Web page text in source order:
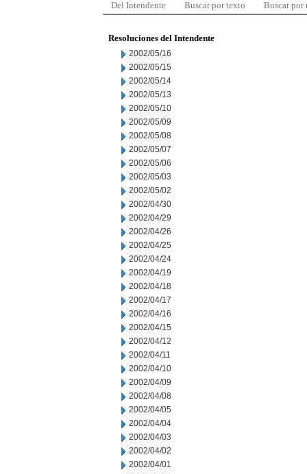
Del Intendente Buscar por texto Buscar por
Resoluciones del Intendente
2002/05/16
2002/05/15
2002/05/14
2002/05/13
2002/05/10
2002/05/09
2002/05/08
2002/05/07
2002/05/06
2002/05/03
2002/05/02
2002/04/30
2002/04/29
2002/04/26
2002/04/25
2002/04/24
2002/04/19
2002/04/18
2002/04/17
2002/04/16
2002/04/15
2002/04/12
2002/04/11
2002/04/10
2002/04/09
2002/04/08
2002/04/05
2002/04/04
2002/04/03
2002/04/02
2002/04/01